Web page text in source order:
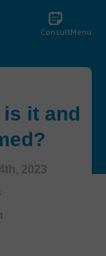
ConsultMenu
it and
2023